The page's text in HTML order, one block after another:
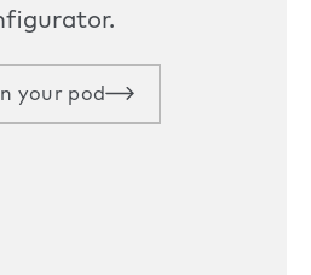
your pod